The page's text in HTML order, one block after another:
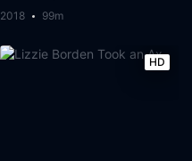
2018 99m
HD